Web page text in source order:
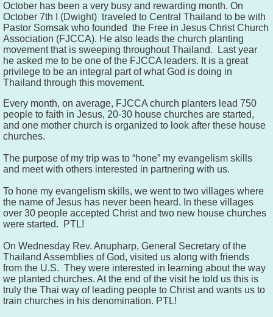
October has been a very busy and rewarding month. On
October 7th I (Dwight) traveled to Central Thailand to be with
Pastor Somsak who founded the Free in Jesus Christ Church
Association (FJCCA). He also leads the church planting
movement that is sweeping throughout Thailand. Last year
he asked me to be one of the FJCCA leaders. It is a great
privilege to be an integral part of what God is doing in
Thailand through this movement.
Every month, on average, FJCCA church planters lead 750
people to faith in Jesus, 20-30 house churches are started,
and one mother church is organized to look after these house
churches.
The purpose of my trip was to “hone” my evangelism skills
and meet with others interested in partnering with us.
To hone my evangelism skills, we went to two villages where
the name of Jesus has never been heard. In these villages
over 30 people accepted Christ and two new house churches
were started. PTL!
On Wednesday Rev. Anupharp, General Secretary of the
Thailand Assemblies of God, visited us along with friends
from the U.S. They were interested in learning about the way
we planted churches. At the end of the visit he told us this is
truly the Thai way of leading people to Christ and wants us to
train churches in his denomination. PTL!